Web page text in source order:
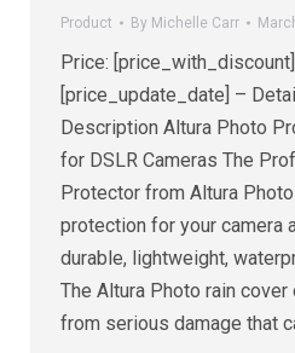
Product By Michelle Carr
Price:
[price_update_date] –
Description Altura Photo
for DSLR Cameras The
Protector from Altura
protection for your camera
durable, lightweight,
The Altura Photo rain
from serious damage that